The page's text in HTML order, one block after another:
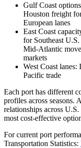
Gulf Coast
Houston freight
European lanes
East Coast
for Southeast
Mid-Atlantic
markets
West Coast
Pacific trade
Each port has different
profiles across seasons.
relationships across
most cost-effective
For current port
Transportation Statistics: